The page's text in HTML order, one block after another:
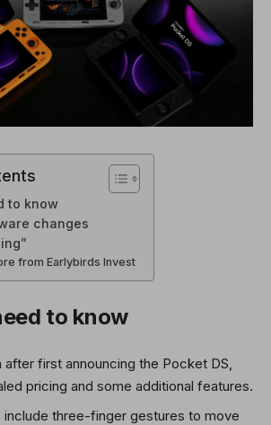
to know
changes
from Earlybirds Invest
to know
after first announcing the Pocket DS,
pricing and some additional features.
include three-finger gestures to move